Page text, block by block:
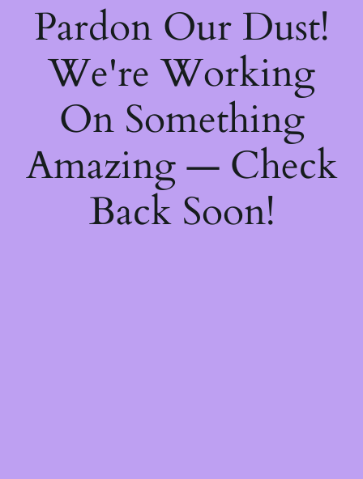
Pardon Our Dust!
We're Working
On Something
Amazing — Check
Back Soon!